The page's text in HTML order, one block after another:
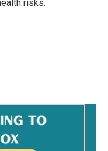
risks.